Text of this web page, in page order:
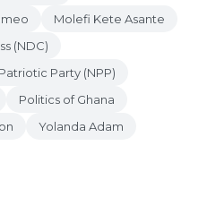
Molefi Kete Asante
(NDC)
Party (NPP)
Politics of Ghana
Yolanda Adam